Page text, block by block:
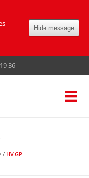
Hide message
36
/ HV GP